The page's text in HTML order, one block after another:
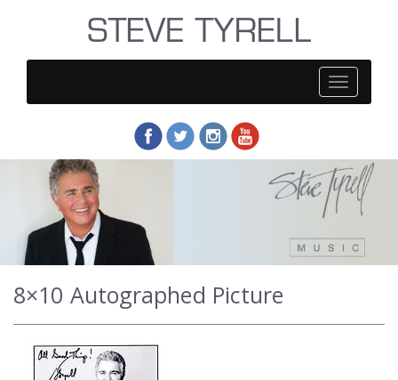
Steve
Tyrell
8×10 Autographed Picture